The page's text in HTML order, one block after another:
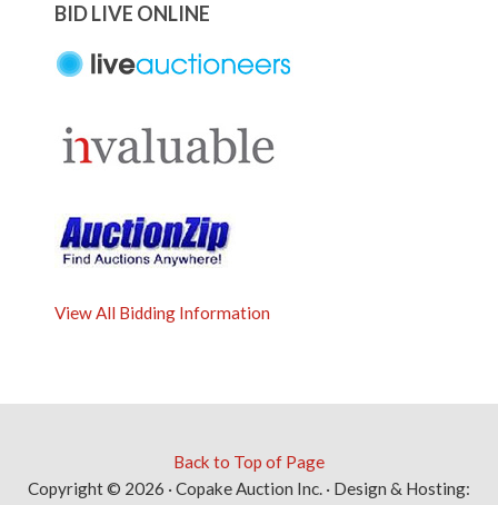
BID LIVE ONLINE
View All Bidding Information
Back to Top of Page
Copyright © 2026 · Copake Auction Inc. · Design & Hosting: